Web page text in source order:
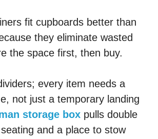
fit cupboards better than
they eliminate wasted
the space first, then buy.
every item needs a
not just a temporary landing
storage box pulls double
and a place to stow